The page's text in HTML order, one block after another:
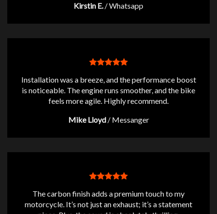
Kirstin E. /Whatsapp
Installation was a breeze, and the performance boost
is noticeable. The engine runs smoother, and the bike
feels more agile. Highly recommend.
Mike Lloyd / Messanger
The carbon finish adds a premium touch to my
motorcycle. It’s not just an exhaust; it’s a statement